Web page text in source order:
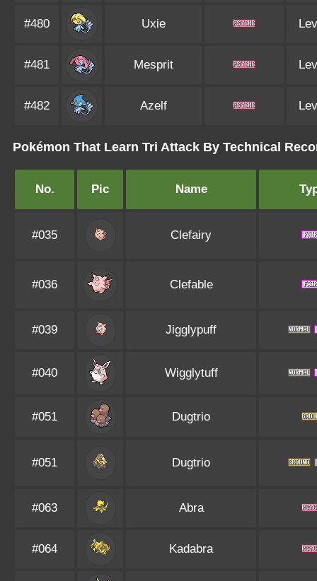
#480 Uxie
#481 Mesprit
#482 Azelf
Pokémon That Learn Tri Attack By Technical
No. Pic Name
#035 Clefairy
#036 Clefable
#039 Jigglypuff
#040 Wigglytuff
#051 Dugtrio
#051 Dugtrio
#063 Abra
#064 Kadabra